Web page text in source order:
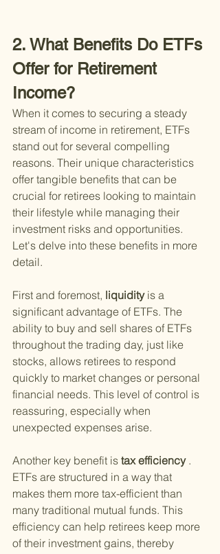
2. What Benefits Do ETFs
Offer for Retirement
Income?
When it comes to securing a steady
stream of income in retirement, ETFs
stand out for several compelling
reasons. Their unique characteristics
offer tangible benefits that can be
crucial for retirees looking to maintain
their lifestyle while managing their
investment risks and opportunities.
Let's delve into these benefits in more
detail.
First and foremost, liquidity is a
significant advantage of ETFs. The
ability to buy and sell shares of ETFs
throughout the trading day, just like
stocks, allows retirees to respond
quickly to market changes or personal
financial needs. This level of control is
reassuring, especially when
unexpected expenses arise.
Another key benefit is tax efficiency .
ETFs are structured in a way that
makes them more tax-efficient than
many traditional mutual funds. This
efficiency can help retirees keep more
of their investment gains, thereby